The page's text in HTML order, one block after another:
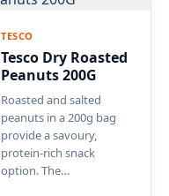
TESCO
Tesco Dry Roasted
Peanuts 200G
Roasted and salted
peanuts in a 200g bag
provide a savoury,
protein-rich snack
option. The…